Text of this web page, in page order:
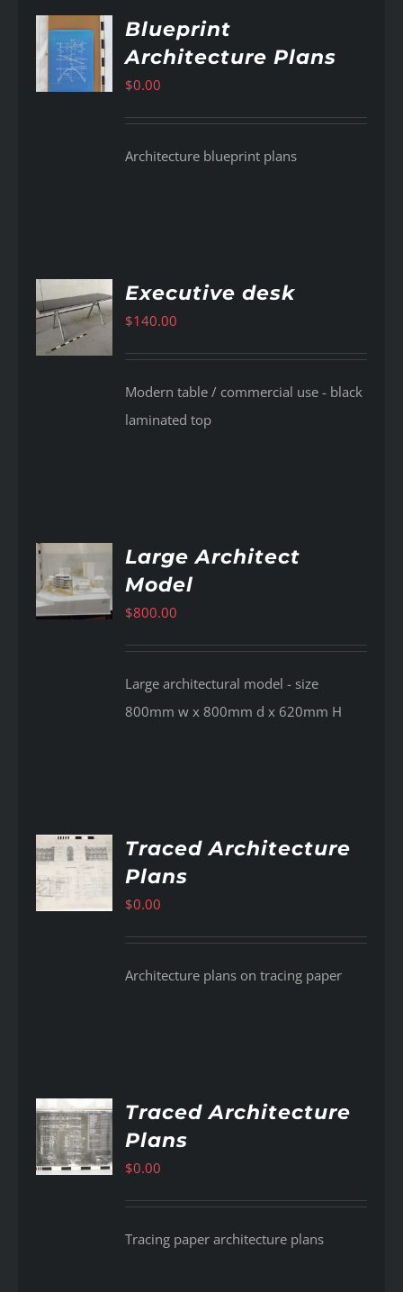
Blueprint
Architecture Plans
$0.00
Architecture blueprint plans
Executive desk
$140.00
Modern table / commercial use - black
laminated top
Large Architect
Model
$800.00
Large architectural model - size
800mm w x 800mm d x 620mm H
Traced Architecture
Plans
$0.00
Architecture plans on tracing paper
Traced Architecture
Plans
$0.00
Tracing paper architecture plans